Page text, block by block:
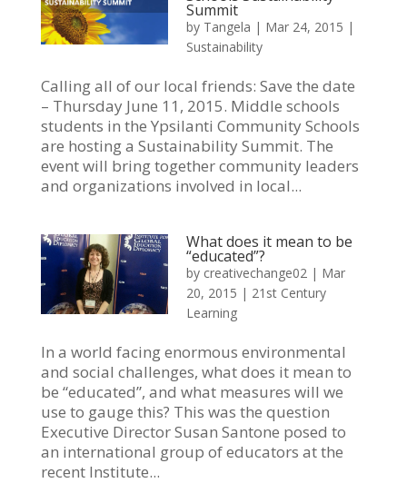
Summit
by Tangela | Mar 24, 2015 |
Sustainability
Calling all of our local friends: Save the date
– Thursday June 11, 2015. Middle schools
students in the Ypsilanti Community Schools
are hosting a Sustainability Summit. The
event will bring together community leaders
and organizations involved in local...
What does it mean to be
“educated”?
by creativechange02| Mar
20, 2015 | 21st Century
Learning
In a world facing enormous environmental
and social challenges, what does it mean to
be “educated”, and what measures will we
use to gauge this? This was the question
Executive Director Susan Santone posed to
an international group of educators at the
recent Institute...